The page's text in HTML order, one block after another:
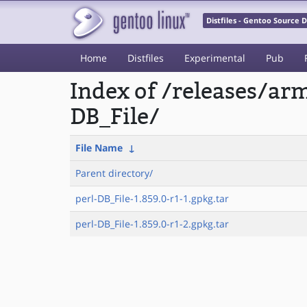
Distfiles - Gentoo Source
Home Distfiles Experimental Pub
Index of /releases/
DB_File/
File Name ↓
Parent directory/
perl-DB_File-1.859.0-r1-1.gpkg.tar
perl-DB_File-1.859.0-r1-2.gpkg.tar